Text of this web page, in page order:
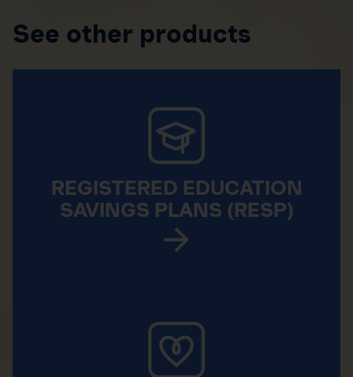
See other products
REGISTERED EDUCATION
SAVINGS PLANS (RESP)